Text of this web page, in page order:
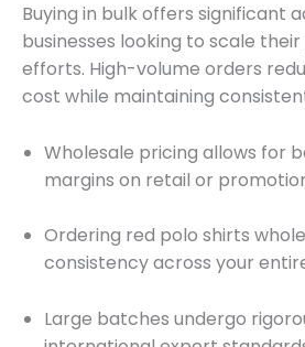
Buying in bulk offers significant
businesses looking to scale
efforts. High-volume orders
cost while maintaining
Wholesale pricing allows for
margins on retail or
Ordering red polo shirts
consistency across your
Large batches undergo